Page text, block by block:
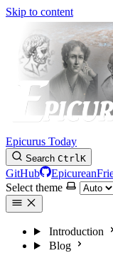
Skip to content
Epicurus Today
Search CtrlK
GitHub
Select theme
Introduction
Blog